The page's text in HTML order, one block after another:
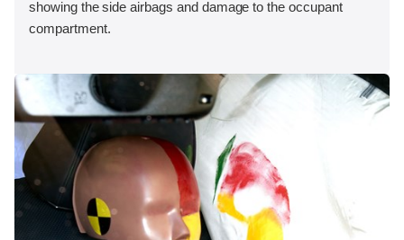
showing the side airbags and damage to the occupant
compartment.